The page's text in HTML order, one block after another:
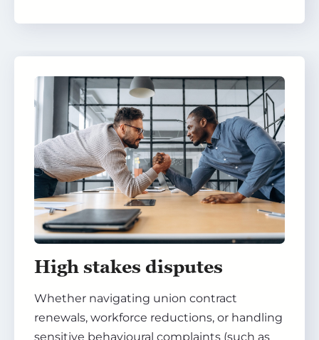
High stakes disputes
Whether navigating union contract
renewals, workforce reductions, or handling
sensitive behavioural complaints (such as